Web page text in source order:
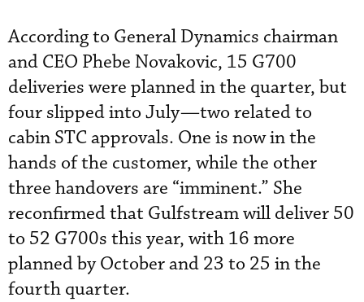
According to General Dynamics chairman
and CEO Phebe Novakovic, 15 G700
deliveries were planned in the quarter, but
four slipped into July—two related to
cabin STC approvals. One is now in the
hands of the customer, while the other
three handovers are “imminent.” She
reconfirmed that Gulfstream will deliver 50
to 52 G700s this year, with 16 more
planned by October and 23 to 25 in the
fourth quarter.